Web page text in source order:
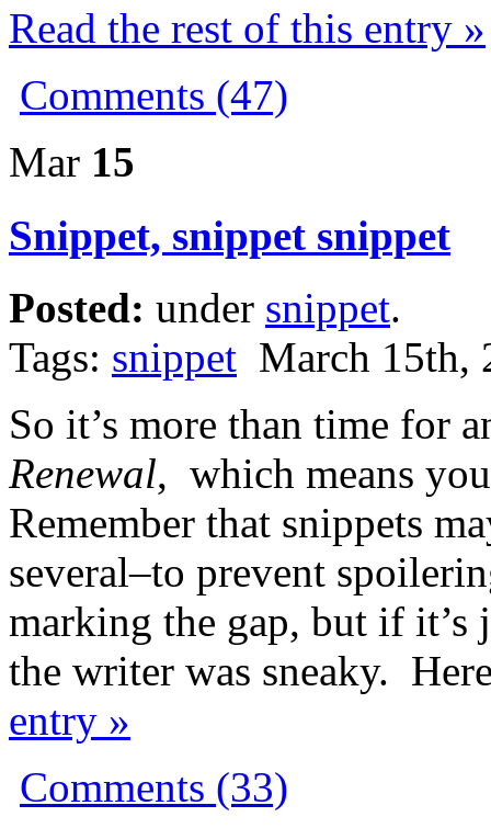
Read the rest of this entry »
Comments (47)
Mar 15
Snippet, snippet snippet
Posted: under snippet.
Tags: snippet March 15th,
So it’s more than time for
Renewal, which means
Remember that snippets
several–to prevent
marking the gap, but if
the writer was sneaky.
entry »
Comments (33)